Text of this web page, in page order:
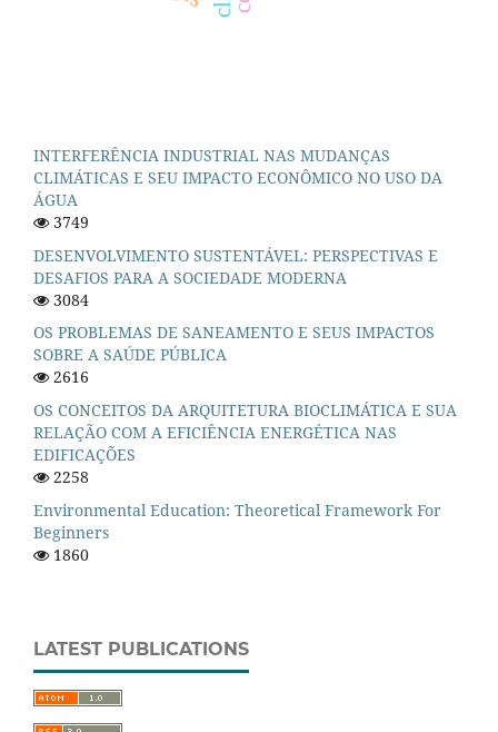
INTERFERÊNCIA INDUSTRIAL NAS MUDANÇAS
CLIMÁTICAS E SEU IMPACTO ECONÔMICO NO USO DA
ÁGUA
3749
DESENVOLVIMENTO SUSTENTÁVEL: PERSPECTIVAS E
DESAFIOS PARA A SOCIEDADE MODERNA
3084
OS PROBLEMAS DE SANEAMENTO E SEUS IMPACTOS
SOBRE A SAÚDE PÚBLICA
2616
OS CONCEITOS DA ARQUITETURA BIOCLIMÁTICA E SUA
RELAÇÃO COM A EFICIÊNCIA ENERGÉTICA NAS
EDIFICAÇÕES
2258
Environmental Education: Theoretical Framework For
Beginners
1860
LATEST PUBLICATIONS